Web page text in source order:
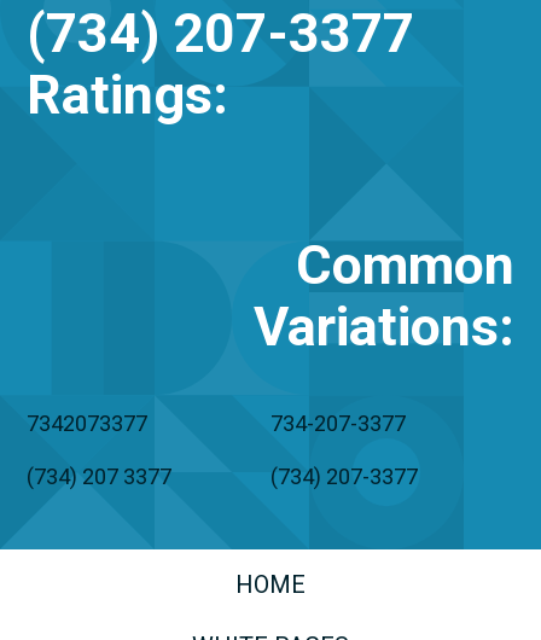
(734) 207-3377
Ratings:
Common
Variations:
7342073377 734-207-3377
(734) 207 3377 (734) 207-3377
HOME